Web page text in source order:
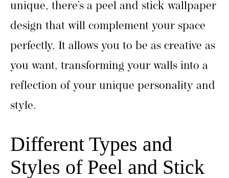
unique, there’s a peel and stick wallpaper
design that will complement your space
perfectly. It allows you to be as creative as
you want, transforming your walls into a
reflection of your unique personality and
style.
Different Types and
Styles of Peel and Stick